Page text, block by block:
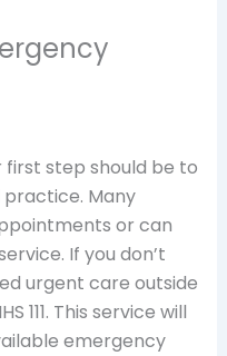
step should be to
Many
or can
If you don’t
urgent care outside
111. This service will
emergency